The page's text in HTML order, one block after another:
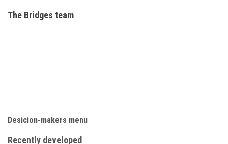
The Bridges team
Desicion-makers menu
Recently developed